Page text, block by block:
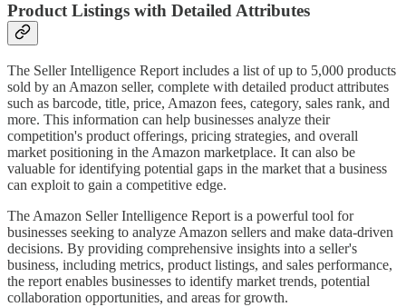
Product Listings with Detailed Attributes
The Seller Intelligence Report includes a list of up to 5,000 products
sold by an Amazon seller, complete with detailed product attributes
such as barcode, title, price, Amazon fees, category, sales rank, and
more. This information can help businesses analyze their
competition's product offerings, pricing strategies, and overall
market positioning in the Amazon marketplace. It can also be
valuable for identifying potential gaps in the market that a business
can exploit to gain a competitive edge.
The Amazon Seller Intelligence Report is a powerful tool for
businesses seeking to analyze Amazon sellers and make data-driven
decisions. By providing comprehensive insights into a seller's
business, including metrics, product listings, and sales performance,
the report enables businesses to identify market trends, potential
collaboration opportunities, and areas for growth.